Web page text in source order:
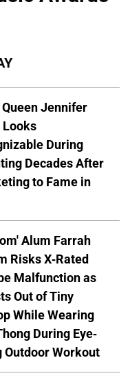
Jennifer
Looks
During
Decades After
to Fame in
Alum Farrah
Risks X-Rated
Malfunction as
Out of Tiny
While Wearing
During Eye-
Outdoor Workout